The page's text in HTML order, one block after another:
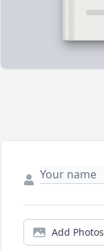
Add Photos